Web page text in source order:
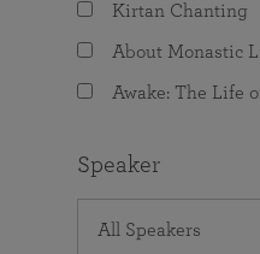
Kirtan Chanting
About Monastic
Awake: The Life
Speaker
All Speakers